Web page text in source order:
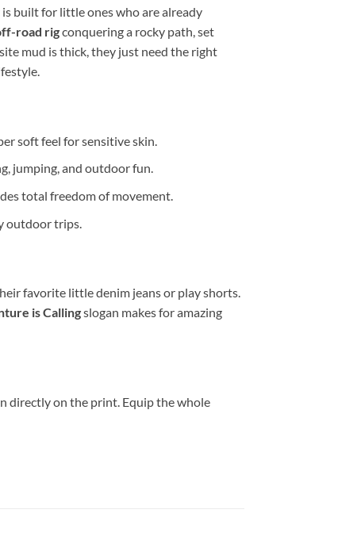
is built for little ones who are already
road rigconquering a rocky path, set
mud is thick, they just need the right
soft feel for sensitive skin.
jumping, and outdoor fun.
total freedom of movement.
outdoor trips.
favorite little denim jeans or play shorts.
is Callingslogan makes for amazing
directly on the print. Equip the whole